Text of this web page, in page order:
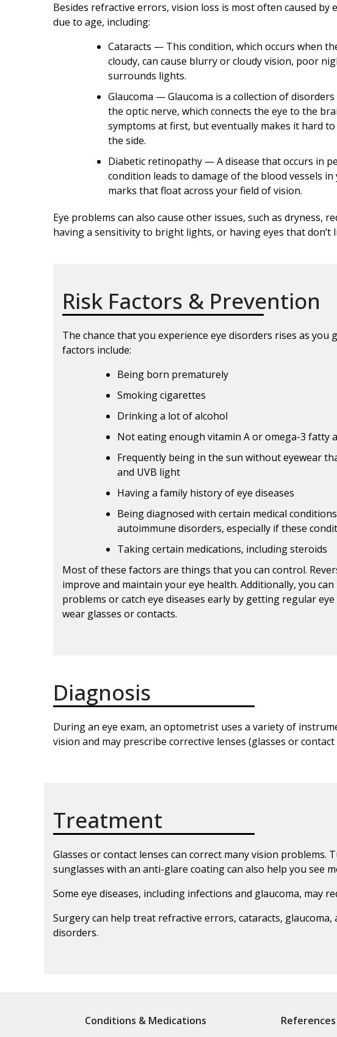
Besides refractive errors, vision loss is most often caused by
due to age, including:
Cataracts — This condition, which occurs when
cloudy, can cause blurry or cloudy vision, poor
surrounds lights.
Glaucoma — Glaucoma is a collection of
the optic nerve, which connects the eye to the
symptoms at first, but eventually makes it hard
the side.
Diabetic retinopathy — A disease that occurs in
condition leads to damage of the blood vessels
marks that float across your field of vision.
Eye problems can also cause other issues, such as dryness,
having a sensitivity to bright lights, or having eyes that don’t
Risk Factors & Prevention
The chance that you experience eye disorders rises as you
factors include:
Being born prematurely
Smoking cigarettes
Drinking a lot of alcohol
Not eating enough vitamin A or omega-3 fatty
Frequently being in the sun without eyewear
and UVB light
Having a family history of eye diseases
Being diagnosed with certain medical
autoimmune disorders, especially if these
Taking certain medications, including steroids
Most of these factors are things that you can control.
improve and maintain your eye health. Additionally, you
problems or catch eye diseases early by getting regular eye
wear glasses or contacts.
Diagnosis
During an eye exam, an optometrist uses a variety of
vision and may prescribe corrective lenses (glasses or
Treatment
Glasses or contact lenses can correct many vision
sunglasses with an anti-glare coating can also help you see
Some eye diseases, including infections and glaucoma, may
Surgery can help treat refractive errors, cataracts,
disorders.
Conditions & Medications References